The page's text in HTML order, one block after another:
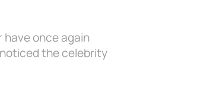
have once again
the celebrity